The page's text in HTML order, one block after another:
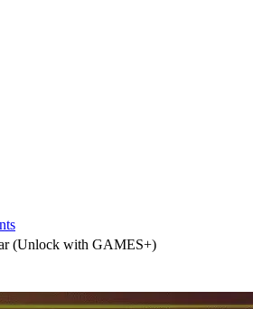
(Unlock with GAMES+)